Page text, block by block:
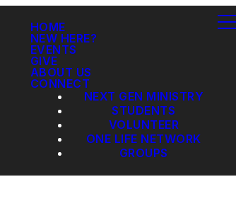
HOME
NEW HERE?
EVENTS
GIVE
ABOUT US
CONNECT
NEXT GEN MINISTRY
STUDENTS
VOLUNTEER
ONE LIFE NETWORK
GROUPS